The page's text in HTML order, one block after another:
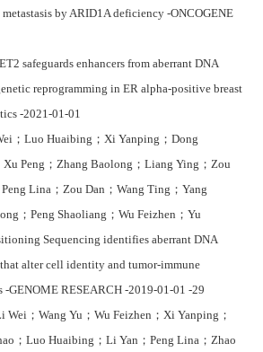
by ARID1A deficiency -ONCOGENE
safeguards enhancers from aberrant DNA
reprogramming in ER alpha-positive breast
-2021-01-01
；Luo Huaibing；Xi Yanping；Dong
Peng；Zhang Baolong；Liang Ying；Zou
Lina；Zou Dan；Wang Ting；Yang
；Peng Shaoliang；Wu Feizhen；Yu
Sequencing identifies aberrant DNA
alter cell identity and tumor-immune
-GENOME RESEARCH -2019-01-01 -29
；Wang Yu；Wu Feizhen；Xi Yanping；
；Luo Huaibing；Li Yan；Peng Lina；Zhao